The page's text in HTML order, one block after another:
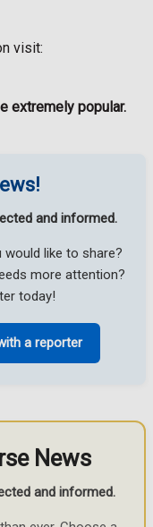
visit:
extremely popular.
and informed.
like to share?
more attention?
today!
a reporter
News
and informed.